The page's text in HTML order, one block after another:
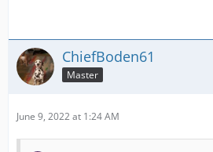
ChiefBoden61
Master
June 9, 2022 at 1:24 AM